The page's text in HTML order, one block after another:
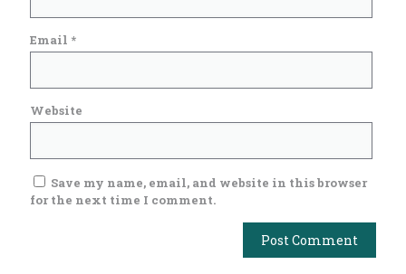
Email *
Website
Save my name, email, and website in this browser
for the next time I comment.